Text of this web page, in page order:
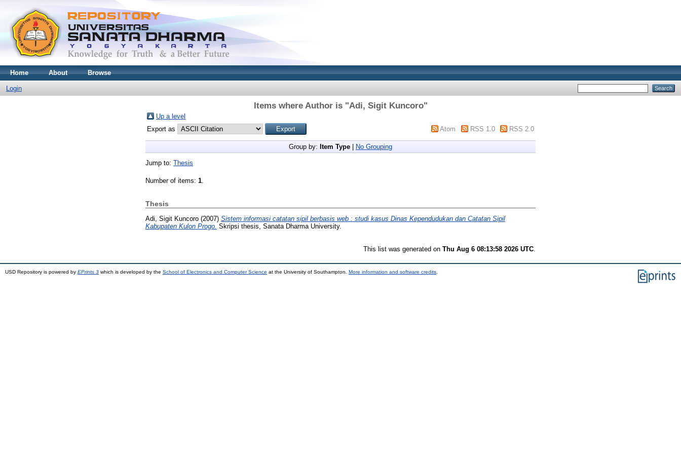
Home About Browse
Login
Items where Author is "Adi, Sigit Kuncoro"
Up a level
Export as
Atom RSS 1.0 RSS 2.0
Group by: Item Type No Grouping
Jump to: Thesis
Number of items: 1.
Thesis
Adi, Sigit Kuncoro (2007) Sistem informasi catatan sipil berbasis web : studi kasus Dinas Kependudukan dan Catatan Sipil
Kabupaten Kulon Progo. Skripsi thesis, Sanata Dharma University.
This list was generated on Thu Aug 6 08:13:58 2026 UTC
USD Repository is powered by EPrints 3 which is developed by the School of Electronics and Computer Science at the University of Southampton. More information and software credits